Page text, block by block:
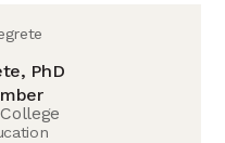
PhD